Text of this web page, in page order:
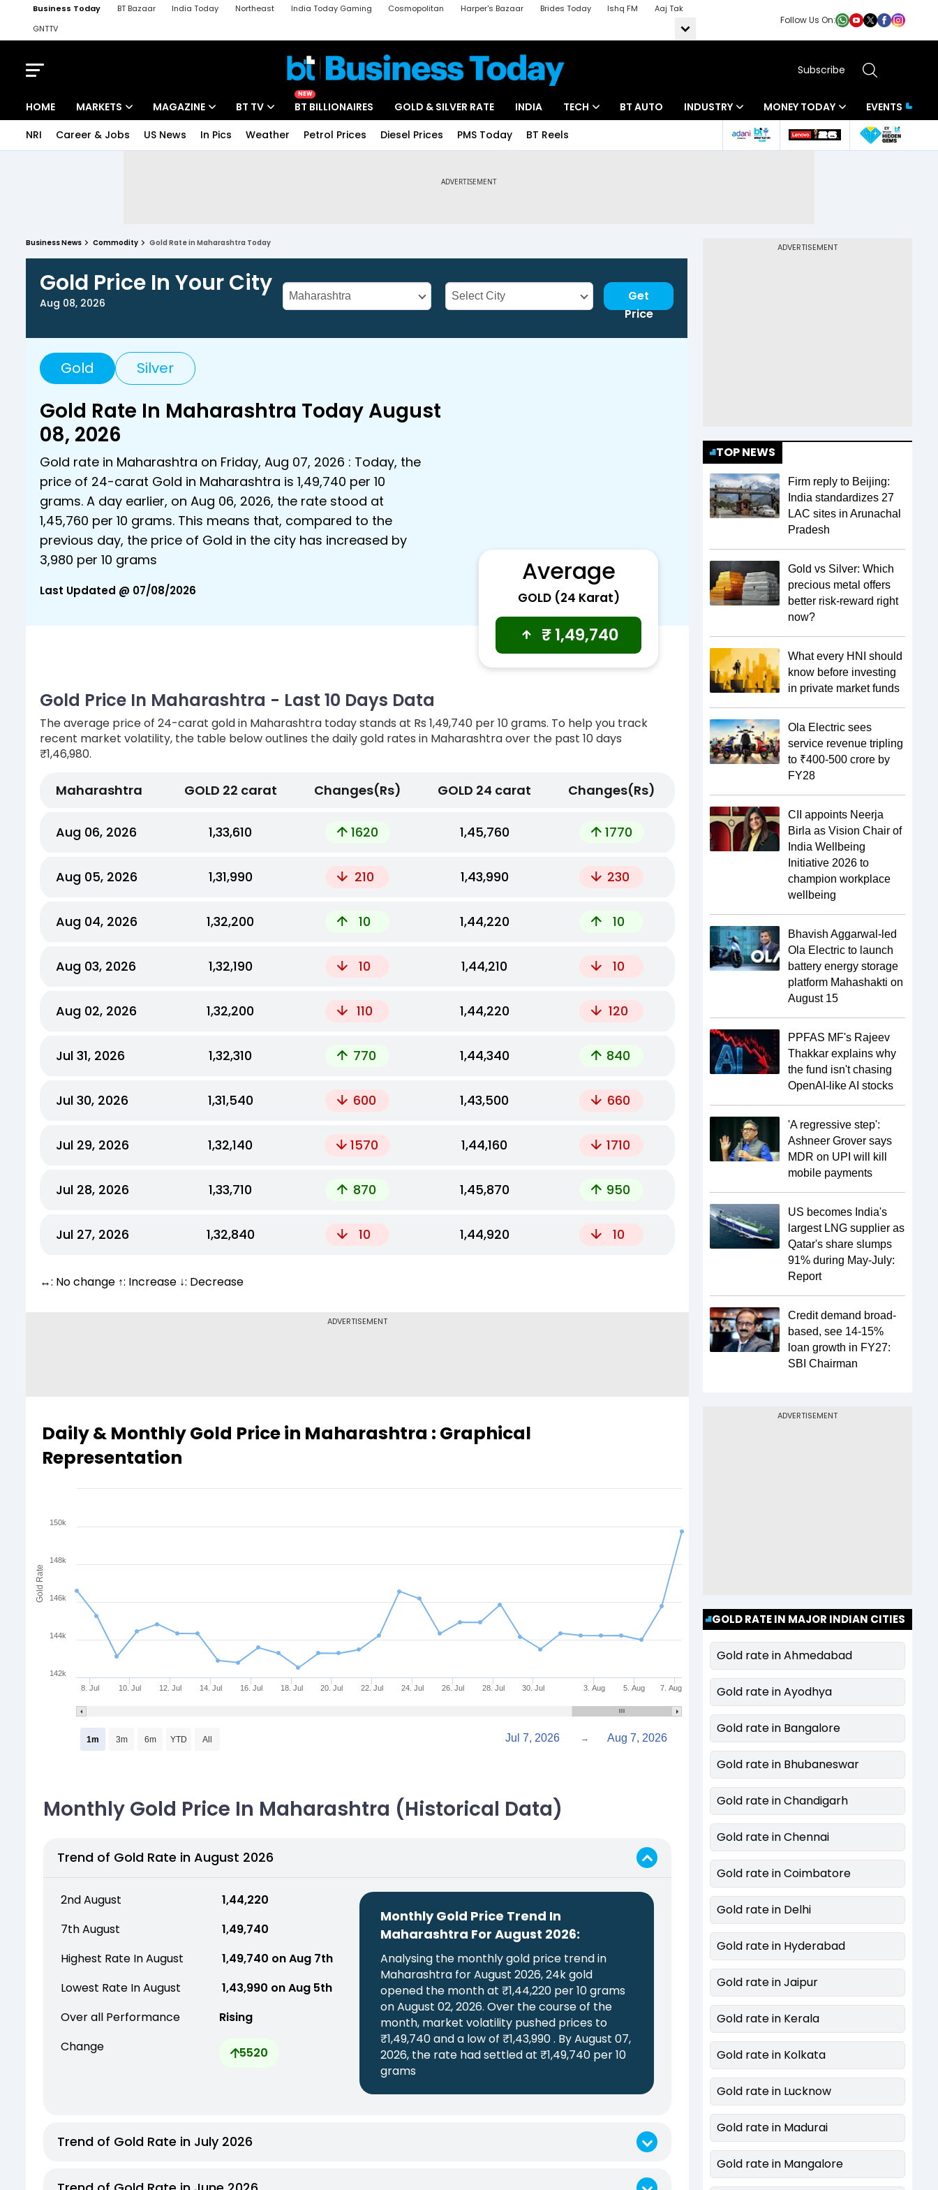
Business Today BT Bazaar India Today Northeast India Today Gaming Cosmopolitan Harper's Bazaar Brides Today Ishq FM
Aaj Tak
GNTTV
iChowk
Follow Us On:
Subscribe
HOME MARKETS MAGAZINE BT TV
NEW
BT BILLIONAIRES GOLD & SILVER RATE INDIA TECH BT AUTO INDUSTRY MONEY TODAY
EVENTS
NRI
Career & Jobs US News In Pics Weather Petrol Prices Diesel Prices PMS Today BT Reels
Business News Commodity Gold Rate in Maharashtra Today
Gold Price In Your City
Aug 08, 2026
Get
Price
Gold Silver
Gold Rate In Maharashtra Today August
08, 2026
Gold rate in Maharashtra on Friday, Aug 07, 2026 : Today, the
price of 24-carat Gold in Maharashtra is ₹1,49,740 per 10
grams. A day earlier, on Aug 06, 2026, the rate stood at
₹1,45,760 per 10 grams. This means that, compared to the
previous day, the price of Gold in the city has increased by
₹3,980 per 10 grams
Last Updated @ 07/08/2026
Average
GOLD (24 Karat)
₹1,49,740
Gold Price In Maharashtra - Last 10 Days Data
The average price of 24-carat gold in Maharashtra today stands at Rs 1,49,740 per 10 grams. To help you track
recent market volatility, the table below outlines the daily gold rates in Maharashtra over the past 10 days
₹1,46,980.
Maharashtra GOLD 22 carat Changes(Rs) GOLD 24 carat Changes(Rs)
Aug 06, 2026 ₹1,33,610 1620 ₹1,45,760 1770
Aug 05, 2026 ₹1,31,990 210 ₹1,43,990 230
Aug 04, 2026 ₹1,32,200 10 ₹1,44,220 10
Aug 03, 2026 ₹1,32,190 10 ₹1,44,210 10
Aug 02, 2026 ₹1,32,200 110 ₹1,44,220 120
Jul 31, 2026 ₹1,32,310 770 ₹1,44,340 840
Jul 30, 2026 ₹1,31,540 600 ₹1,43,500 660
Jul 29, 2026 ₹1,32,140 1570 ₹1,44,160 1710
Jul 28, 2026 ₹1,33,710 870 ₹1,45,870 950
Jul 27, 2026 ₹1,32,840 10 ₹1,44,920 10
↔: No change ↑: Increase ↓: Decrease
ADVERTISEMENT
Daily & Monthly Gold Price in Maharashtra : Graphical
Representation
Gold Rate
8. Jul 10. Jul 12. Jul 14. Jul 16. Jul 18. Jul 20. Jul 22. Jul 24. Jul 26. Jul 28. Jul 30. Jul 3. Aug 5. Aug 7. Aug
142k
144k
146k
148k
150k
1m 3m 6m YTD All Jul 7, 2026 → Aug 7, 2026
Monthly Gold Price In Maharashtra (Historical Data)
Trend of Gold Rate in August 2026
2nd August
₹ 1,44,220
7th August
₹ 1,49,740
Highest Rate In August
₹ 1,49,740 on Aug 7th
Lowest Rate In August
₹ 1,43,990 on Aug 5th
Over all Performance
Rising
Change
5520
Monthly Gold Price Trend In
Maharashtra For August 2026:
Analysing the monthly gold price trend in
Maharashtra for August 2026, 24k gold
opened the month at ₹1,44,220 per 10 grams
on August 02, 2026. Over the course of the
month, market volatility pushed prices to
₹1,49,740 and a low of ₹1,43,990 . By August 07,
2026, the rate had settled at ₹1,49,740 per 10
grams
Trend of Gold Rate in July 2026
ADVERTISEMENT
TOP NEWS
Firm reply to Beijing:
India standardizes 27
LAC sites in Arunachal
Pradesh
Gold vs Silver: Which
precious metal offers
better risk-reward right
now?
What every HNI should
know before investing
in private market funds
Ola Electric sees
service revenue tripling
to ₹400-500 crore by
FY28
CII appoints Neerja
Birla as Vision Chair of
India Wellbeing
Initiative 2026 to
champion workplace
wellbeing
Bhavish Aggarwal-led
Ola Electric to launch
battery energy storage
platform Mahashakti on
August 15
PPFAS MF's Rajeev
Thakkar explains why
the fund isn't chasing
OpenAI-like AI stocks
'A regressive step':
Ashneer Grover says
MDR on UPI will kill
mobile payments
US becomes India's
largest LNG supplier as
Qatar's share slumps
91% during May-July:
Report
Credit demand broad-
based, see 14-15%
loan growth in FY27:
SBI Chairman
ADVERTISEMENT
GOLD RATE IN MAJOR INDIAN CITIES
Gold rate in Ahmedabad
Gold rate in Ayodhya
Gold rate in Bangalore
Gold rate in Bhubaneswar
Gold rate in Chandigarh
Gold rate in Chennai
Gold rate in Coimbatore
Gold rate in Delhi
Gold rate in Hyderabad
Gold rate in Jaipur
Gold rate in Kerala
Gold rate in Kolkata
Gold rate in Lucknow
Gold rate in Madurai
Gold rate in Mangalore